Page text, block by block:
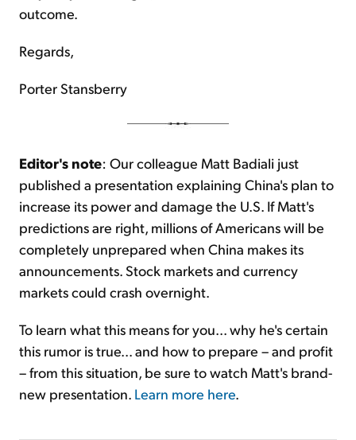
outcome.
Regards,
Porter Stansberry
Editor's note: Our colleague Matt Badiali just
published a presentation explaining China's plan to
increase its power and damage the U.S. If Matt's
predictions are right, millions of Americans will be
completely unprepared when China makes its
announcements. Stock markets and currency
markets could crash overnight.
To learn what this means for you... why he's certain
this rumor is true... and how to prepare – and profit
– from this situation, be sure to watch Matt's brand-
new presentation. Learn more here.